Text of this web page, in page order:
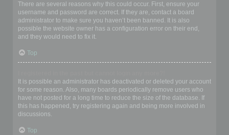
There are several reasons why this could occur. First, ensure your
username and password are correct. If they are, contact a board
administrator to make sure you haven’t been banned. It is also
possible the website owner has a configuration error on their end,
and they would need to fix it.
Top
It is possible an administrator has deactivated or deleted your account
for some reason. Also, many boards periodically remove users who
have not posted for a long time to reduce the size of the database. If
this has happened, try registering again and being more involved in
discussions.
Top